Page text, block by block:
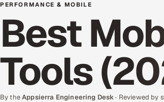
PERFORMANCE & MOBILE
Best
Tools
By theAppsierra Engineering Desk· Reviewed by